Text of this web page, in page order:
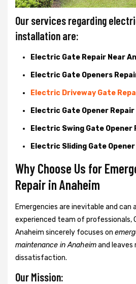
Our services regarding
installation are:
Electric Gate Repair Near
Electric Gate Openers
Electric Driveway Gate
Electric Gate Opener
Electric Swing Gate Opener
Electric Sliding Gate
Why Choose Us for
Repair inAnaheim
Emergencies are inevitable and can
experienced team of professionals,
Anaheim sincerely focuses on
maintenance in Anaheimand leaves
dissatisfaction.
Our Mission: